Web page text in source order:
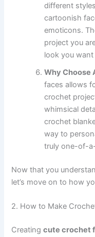
different
cartoonish
emoticons.
project you
look you
Why Choose
faces allows
crochet
whimsical
crochet
way to
truly one-of-
Now that you
let’s move on to how
2. How to Make
Creatingcute crochet